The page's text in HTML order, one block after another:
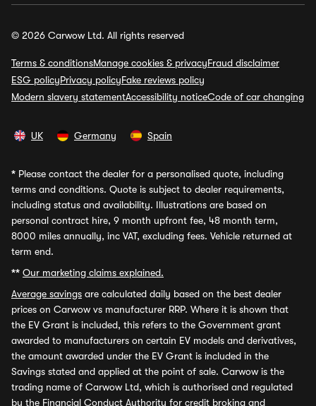
© 2026 Carwow Ltd. All rights reserved
Terms & conditionsManage cookies & privacyFraud disclaimer
ESG policyPrivacy policyFake reviews policy
Modern slavery statementAccessibility noticeCode of car changing
UK Germany Spain
* Please contact the dealer for a personalised quote, including
terms and conditions. Quote is subject to dealer requirements,
including status and availability. Illustrations are based on
personal contract hire, 9 month upfront fee, 48 month term,
8000 miles annually, inc VAT, excluding fees. Vehicle returned at
term end.
** Our marketing claims explained.
Average savings are calculated daily based on the best dealer
prices on Carwow vs manufacturer RRP. Where it is shown that
the EV Grant is included, this refers to the Government grant
awarded to manufacturers on certain EV models and derivatives,
the amount awarded under the EV Grant is included in the
Savings stated and applied at the point of sale. Carwow is the
trading name of Carwow Ltd, which is authorised and regulated
by the Financial Conduct Authority for credit broking and